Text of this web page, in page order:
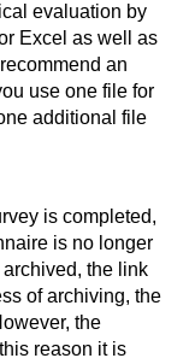
evaluation by
Excel as well as
an
use one file for
additional file
is completed,
is no longer
the link
of archiving, the
the
reason it is